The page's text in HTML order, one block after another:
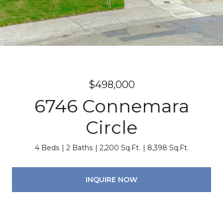
$498,000
6746 Connemara
Circle
4 Beds 2 Baths 2,200 Sq.Ft. 8,398 Sq.Ft.
INQUIRE NOW